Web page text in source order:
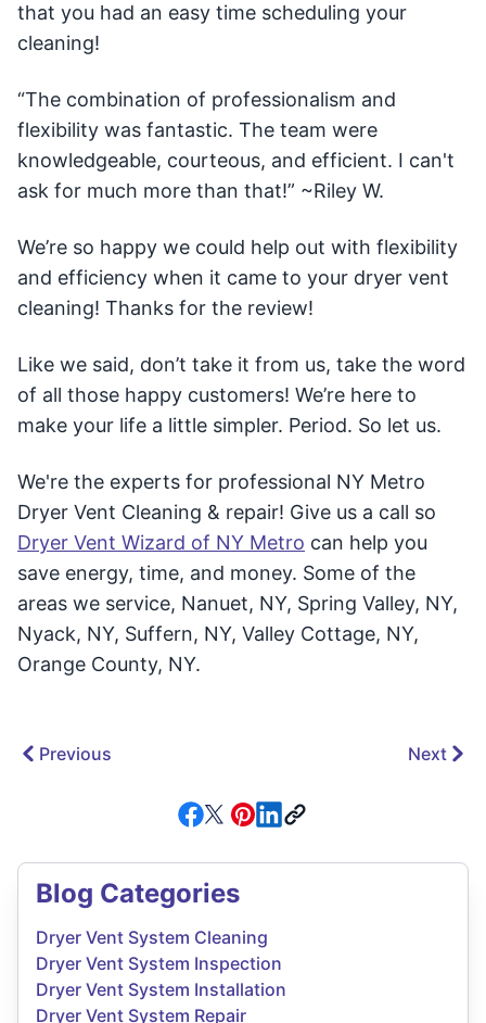
that you had an easy time scheduling your
cleaning!
“The combination of professionalism and
flexibility was fantastic. The team were
knowledgeable, courteous, and efficient. I can't
ask for much more than that!” ~Riley W.
We’re so happy we could help out with flexibility
and efficiency when it came to your dryer vent
cleaning! Thanks for the review!
Like we said, don’t take it from us, take the word
of all those happy customers! We’re here to
make your life a little simpler. Period. So let us.
We're the experts for professional NY Metro
Dryer Vent Cleaning & repair! Give us a call so
Dryer Vent Wizard of NY Metro can help you
save energy, time, and money. Some of the
areas we service, Nanuet, NY, Spring Valley, NY,
Nyack, NY, Suffern, NY, Valley Cottage, NY,
Orange County, NY.
Previous Next
Blog Categories
Dryer Vent System Cleaning
Dryer Vent System Inspection
Dryer Vent System Installation
Dryer Vent System Repair